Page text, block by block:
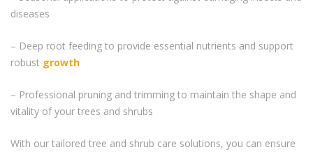
diseases
– Deep root feeding to provide essential nutrients and support
robust growth
– Professional pruning and trimming to maintain the shape and
vitality of your trees and shrubs
With our tailored tree and shrub care solutions, you can ensure